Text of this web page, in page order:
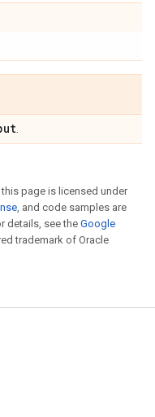
page is licensed under
, and code samples are
details, see the Google
trademark of Oracle